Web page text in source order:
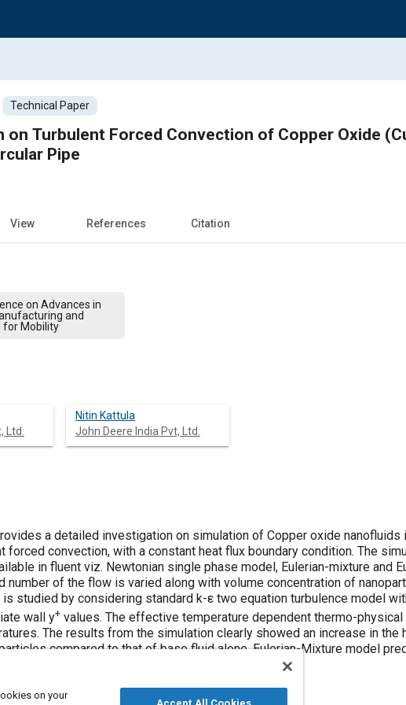
Technical Paper
on Turbulent Forced Convection of Copper Oxide
Pipe
View References Citation
on Advances in
and
for Mobility
Ltd.
Nitin Kattula
John Deere India Pvt, Ltd.
a detailed investigation on simulation of Copper oxide
forced convection, with a constant heat flux boundary condition. The
in fluent viz. Newtonian single phase model, Eulerian-mixture and
number of the flow is varied along with volume concentration of
studied by considering standard k-ε two equation turbulence model
wall y+ values. The effective temperature dependent thermo-
The results from the simulation clearly showed an increase in
compared to that of base fluid alone. Eulerian-Mixture model
on your